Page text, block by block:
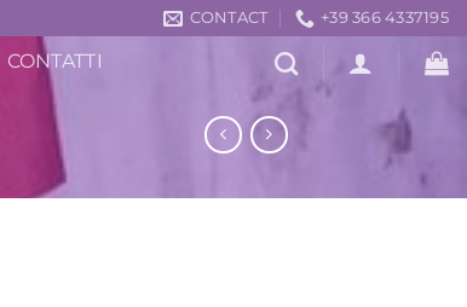
CONTACT +39 366 4337195
CONTATTI